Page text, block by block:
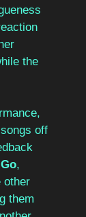
the
off
,
other
them